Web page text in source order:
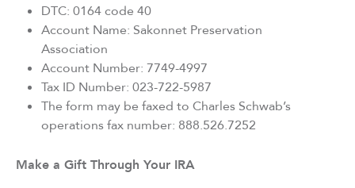
DTC: 0164 code 40
Account Name: Sakonnet Preservation
Association
Account Number: 7749-4997
Tax ID Number: 023-722-5987
The form may be faxed to Charles Schwab’s
operations fax number: 888.526.7252
Make a Gift Through Your IRA